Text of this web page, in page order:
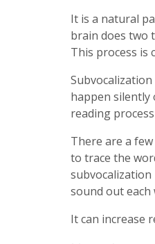
It is a natural
brain does two
This process is
happen silently
reading
There are a few
to trace the
subvocalization
sound out each
It can increase